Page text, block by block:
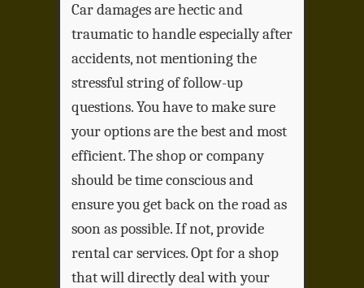
Car damages are hectic and
traumatic to handle especially after
accidents, not mentioning the
stressful string of follow-up
questions. You have to make sure
your options are the best and most
efficient. The shop or company
should be time conscious and
ensure you get back on the road as
soon as possible. If not, provide
rental car services. Opt for a shop
that will directly deal with your